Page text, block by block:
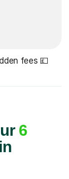
fees 💷
6